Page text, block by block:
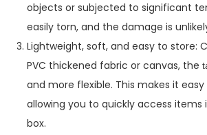
objects or subjected to significant
easily torn, and the damage is
Lightweight, soft, and easy to store:
PVC thickened fabric or canvas, the
and more flexible. This makes it
allowing you to quickly access items
box.